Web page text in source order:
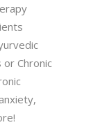
or Chronic